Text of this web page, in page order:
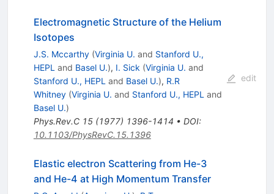
Electromagnetic Structure of the Helium
Isotopes
J.S. Mccarthy (Virginia U. and Stanford U.,
HEPL and Basel U.), I. Sick (Virginia U. and
Stanford U., HEPL and Basel U.), R.R
Whitney (Virginia U. and Stanford U., HEPL and
Basel U.)
Phys.Rev.C 15(1977) 1396-1414 • DOI:
10.1103/PhysRevC.15.1396
edit
Elastic electron Scattering from He-3
and He-4 at High Momentum Transfer